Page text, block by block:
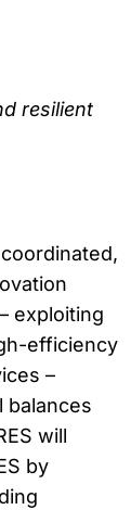
resilient
exploiting
efficiency
–
balances
will
by